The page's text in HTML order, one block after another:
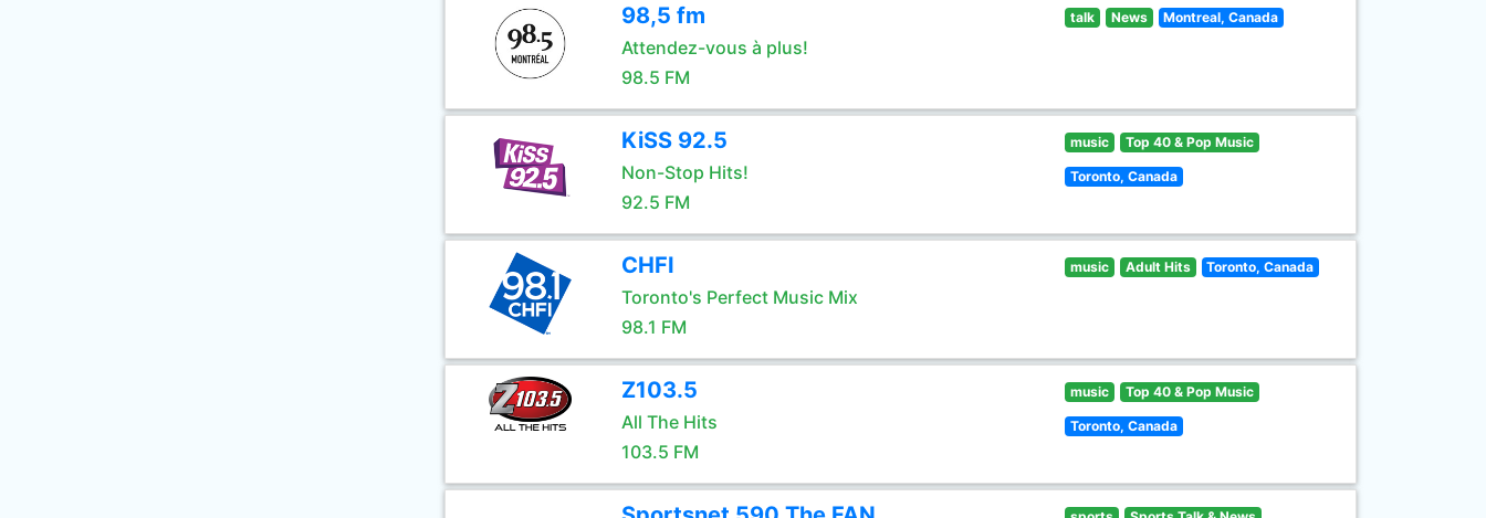
98,5 fm
Attendez-vous à plus!
98.5 FM
talk News Montreal, Canada
KiSS 92.5
Non-Stop Hits!
92.5 FM
music Top 40 & Pop Music
Toronto, Canada
CHFI
Toronto's Perfect Music Mix
98.1 FM
music Adult Hits Toronto, Canada
Z103.5
All The Hits
103.5 FM
music Top 40 & Pop Music
Toronto, Canada